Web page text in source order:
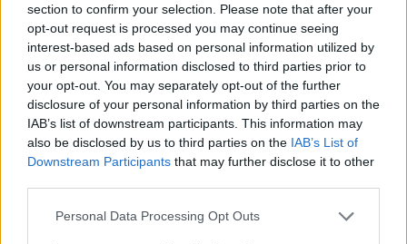
section to confirm your selection. Please note that after your
opt-out request is processed you may continue seeing
interest-based ads based on personal information utilized by
us or personal information disclosed to third parties prior to
your opt-out. You may separately opt-out of the further
disclosure of your personal information by third parties on the
IAB’s list of downstream participants. This information may
also be disclosed by us to third parties on the IAB’s List of
Downstream Participants that may further disclose it to other
Personal Data Processing Opt Outs
NIPSA general secretary Carmel Gates said the
£552 offer was “derisory” at a time when inflation
had been running above 10%.
She said the power vacuum at Stormont and the
response of Northern Ireland secretary Chris
Heaton-Harris was punishing civil servants.
“Public sector workers have become hostages in a
conflict between the secretary of state and the